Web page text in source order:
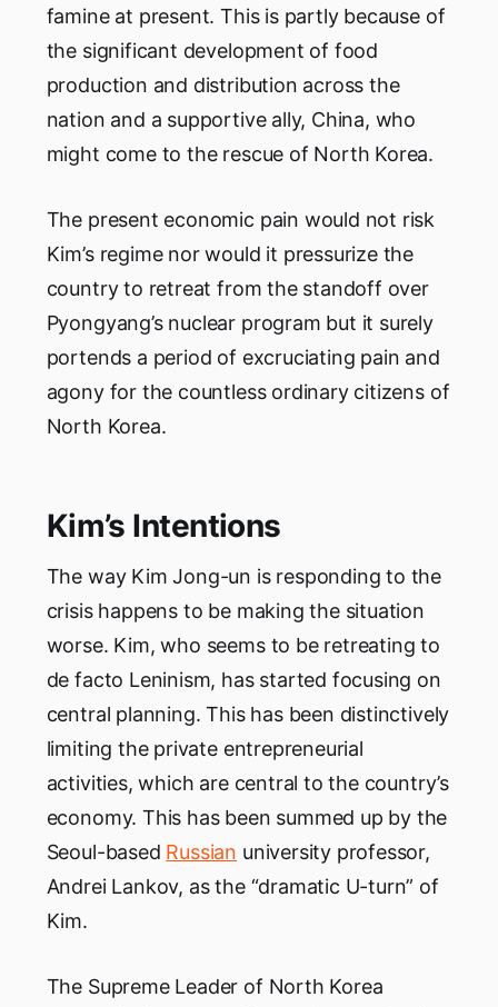
famine at present. This is partly because of
the significant development of food
production and distribution across the
nation and a supportive ally, China, who
might come to the rescue of North Korea.
The present economic pain would not risk
Kim’s regime nor would it pressurize the
country to retreat from the standoff over
Pyongyang’s nuclear program but it surely
portends a period of excruciating pain and
agony for the countless ordinary citizens of
North Korea.
Kim’s Intentions
The way Kim Jong-un is responding to the
crisis happens to be making the situation
worse. Kim, who seems to be retreating to
de facto Leninism, has started focusing on
central planning. This has been distinctively
limiting the private entrepreneurial
activities, which are central to the country’s
economy. This has been summed up by the
Seoul-based Russian university professor,
Andrei Lankov, as the “dramatic U-turn” of
Kim.
The Supreme Leader of North Korea